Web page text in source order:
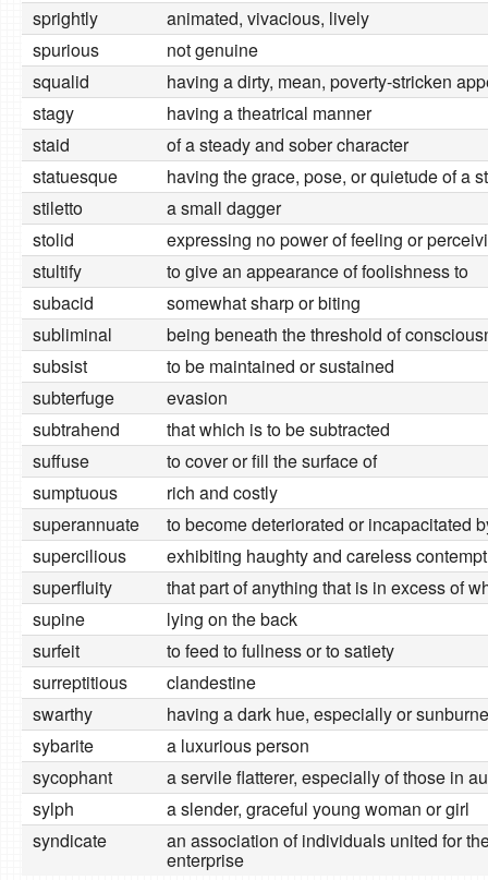
sprightly
animated, vivacious, lively
spurious
not genuine
squalid
having a dirty, mean, poverty-stricken
stagy
having a theatrical manner
staid
of a steady and sober character
statuesque
having the grace, pose, or quietude of a
stiletto
a small dagger
stolid
expressing no power of feeling or
stultify
to give an appearance of foolishness to
subacid
somewhat sharp or biting
subliminal
being beneath the threshold of
subsist
to be maintained or sustained
subterfuge
evasion
subtrahend
that which is to be subtracted
suffuse
to cover or fill the surface of
sumptuous
rich and costly
superannuate
to become deteriorated or incapacitated
supercilious
exhibiting haughty and careless contempt
superfluity
that part of anything that is in excess of
supine
lying on the back
surfeit
to feed to fullness or to satiety
surreptitious
clandestine
swarthy
having a dark hue, especially or
sybarite
a luxurious person
sycophant
a servile flatterer, especially of those in
sylph
a slender, graceful young woman or girl
syndicate
an association of individuals united for
enterprise